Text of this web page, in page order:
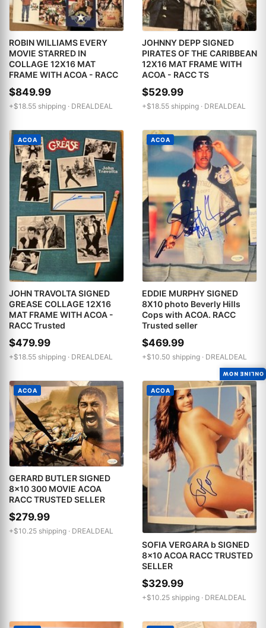
ROBIN WILLIAMS EVERY
MOVIE STARRED IN
COLLAGE 12X16 MAT
FRAME WITH ACOA - RACC
$849.99
+$18.55 shipping · DREALDEAL
JOHNNY DEPP SIGNED
PIRATES OF THE CARIBBEAN
12X16 MAT FRAME WITH
ACOA - RACC TS
$529.99
+$18.55 shipping · DREALDEAL
ACOA
JOHN TRAVOLTA SIGNED
GREASE COLLAGE 12X16
MAT FRAME WITH ACOA -
RACC Trusted
$479.99
+$18.55 shipping · DREALDEAL
ACOA
EDDIE MURPHY SIGNED
8X10 photo Beverly Hills
Cops with ACOA. RACC
Trusted seller
$469.99
+$10.50 shipping · DREALDEAL
ACOA
GERARD BUTLER SIGNED
8x10 300 MOVIE ACOA
RACC TRUSTED SELLER
$279.99
+$10.25 shipping · DREALDEAL
ACOA
SOFIA VERGARA b SIGNED
8x10 ACOA RACC TRUSTED
SELLER
$329.99
+$10.25 shipping · DREALDEAL
ONLINE NOW